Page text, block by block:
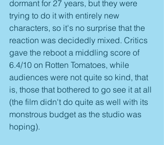
dormant for 27 years, but they were
trying to do it with entirely new
characters, so it's no surprise that the
reaction was decidedly mixed. Critics
gave the reboot a middling score of
6.4/10 on Rotten Tomatoes, while
audiences were not quite so kind, that
is, those that bothered to go see it at all
(the film didn't do quite as well with its
monstrous budget as the studio was
hoping).